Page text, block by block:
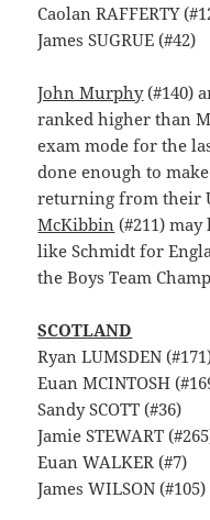
Caolan RAFFERTY
James SUGRUE (#42)
John Murphy(#140)
ranked higher than
exam mode for the
done enough to
returning from their
McKibbin (#211)
like Schmidt for
the Boys Team
SCOTLAND
Ryan LUMSDEN
Euan MCINTOSH
Sandy SCOTT (#36)
Jamie STEWART
Euan WALKER (#7)
James WILSON (#105)